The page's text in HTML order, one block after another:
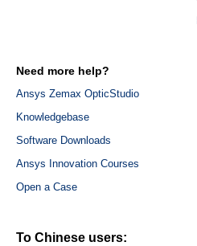
Need more help?
Ansys Zemax OpticStudio
Knowledgebase
Software Downloads
Ansys Innovation Courses
Open a Case
To Chinese users: